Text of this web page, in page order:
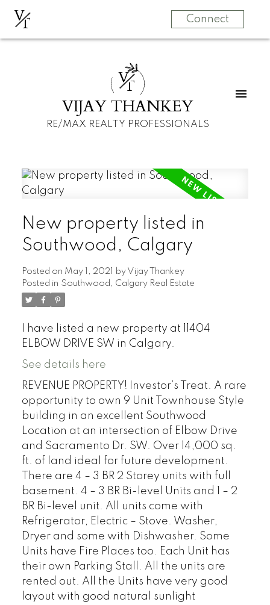
VT Connect
VT
VIJAY THANKEY
RE/MAX REALTY PROFESSIONALS
New property listed in
Southwood, Calgary
Posted on May 1, 2021 by Vijay Thankey
Posted in Southwood, Calgary Real Estate
I have listed a new property at 11404
ELBOW DRIVE SW in Calgary.
See details here
REVENUE PROPERTY! Investor’s Treat. A rare
opportunity to own 9 Unit Townhouse Style
building in an excellent Southwood
Location at an intersection of Elbow Drive
and Sacramento Dr. SW. Over 14,000 sq.
ft. of land ideal for future development.
There are 4 – 3 BR 2 Storey units with full
basement. 4 – 3 BR Bi-level Units and 1 – 2
BR Bi-level unit. All units come with
Refrigerator, Electric – Stove. Washer,
Dryer and some with Dishwasher. Some
Units have Fire Places too. Each Unit has
their own Parking Stall. All the units are
rented out. All the Units have very good
layout with good natural sunlight